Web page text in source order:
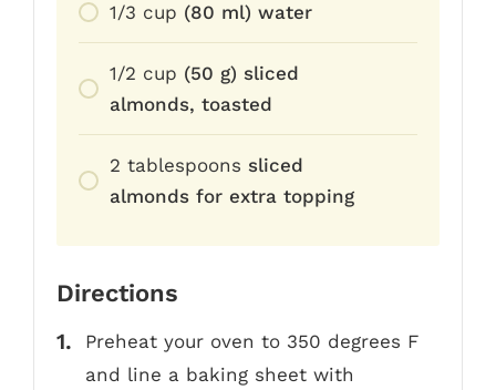
1/3 cup (80 ml) water
1/2 cup (50 g) sliced
almonds, toasted
2 tablespoons sliced
almonds for extra topping
Directions
Preheat your oven to 350 degrees F
and line a baking sheet with